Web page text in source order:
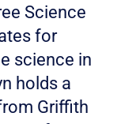
Science
for
science in
holds a
Griffith